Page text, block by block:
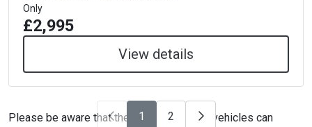
Only
£2,995
View details
1 2
Please be aware that the specification on vehicles can